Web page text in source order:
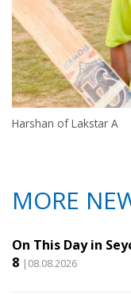
Harshan of Lakstar A
MORE
On This Day in
8 |08.08.2026